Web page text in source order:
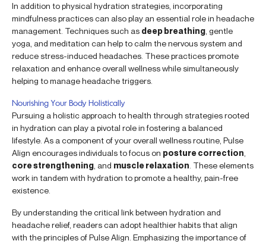
In addition to physical hydration strategies, incorporating
mindfulness practices can also play an essential role in headache
management. Techniques such as deep breathing , gentle
yoga, and meditation can help to calm the nervous system and
reduce stress-induced headaches. These practices promote
relaxation and enhance overall wellness while simultaneously
helping to manage headache triggers.
Nourishing Your Body Holistically
Pursuing a holistic approach to health through strategies rooted
in hydration can play a pivotal role in fostering a balanced
lifestyle. As a component of your overall wellness routine, Pulse
Align encourages individuals to focus on posture correction
core strengthening , and muscle relaxation . These elements
work in tandem with hydration to promote a healthy, pain-free
existence.
By understanding the critical link between hydration and
headache relief, readers can adopt healthier habits that align
with the principles of Pulse Align. Emphasizing the importance of